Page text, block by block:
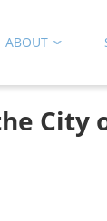
ABOUT
City